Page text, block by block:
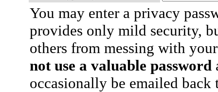
You may enter a privacy
provides only mild security,
others from messing with
not use a valuable password
occasionally be emailed